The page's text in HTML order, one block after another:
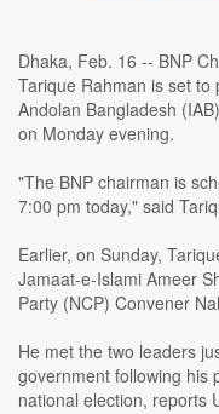
Dhaka, Feb. 16 -- BNP
Tarique Rahman is set
Andolan Bangladesh
on Monday evening.
"The BNP chairman is
7:00 pm today," said
Earlier, on Sunday,
Jamaat-e-Islami Ameer
Party (NCP) Convener
He met the two leaders
government following his
national election, reports